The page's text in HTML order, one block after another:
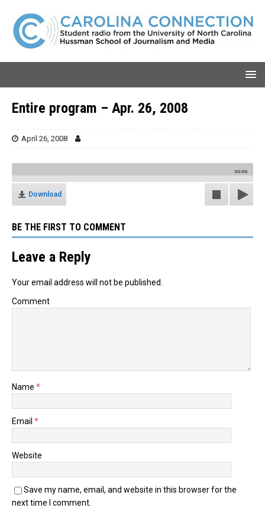
Entire program – Apr. 26, 2008
April 26, 2008
00:00
Download
BE THE FIRST TO COMMENT
Leave a Reply
Your email address will not be published.
Comment
Name *
Email *
Website
Save my name, email, and website in this browser for the
next time I comment.